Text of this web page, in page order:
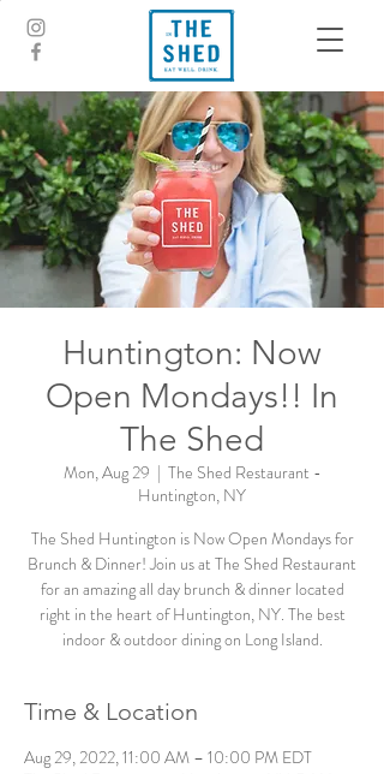
Huntington: Now
Open Mondays!! In
The Shed
Mon, Aug 29
  |
The Shed Restaurant -
Huntington, NY
The Shed Huntington is Now Open Mondays for
Brunch & Dinner! Join us at The Shed Restaurant
for an amazing all day brunch & dinner located
right in the heart of Huntington, NY. The best
indoor & outdoor dining on Long Island.
Time & Location
Aug 29, 2022, 11:00 AM – 10:00 PM EDT